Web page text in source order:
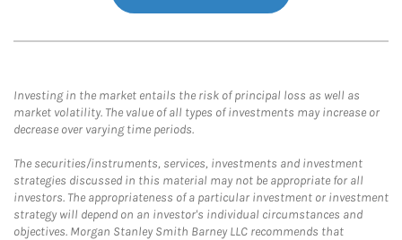
Investing in the market entails the risk of principal loss as well as
market volatility. The value of all types of investments may increase or
decrease over varying time periods.
The securities/instruments, services, investments and investment
strategies discussed in this material may not be appropriate for all
investors. The appropriateness of a particular investment or investment
strategy will depend on an investor's individual circumstances and
objectives. Morgan Stanley Smith Barney LLC recommends that